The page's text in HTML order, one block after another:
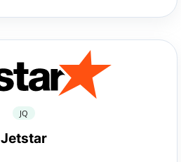
JQ
Jetstar